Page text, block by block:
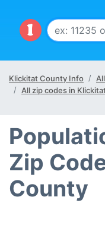
Klickitat County Info
All zip codes in
Zip
County